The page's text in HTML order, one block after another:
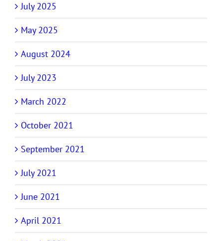
July 2025
May 2025
August 2024
July 2023
March 2022
October 2021
September 2021
July 2021
June 2021
April 2021